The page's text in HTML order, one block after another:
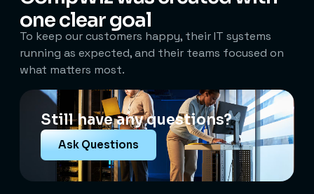
one clear goal
To keep our customers happy, their IT systems
running as expected, and their teams focused on
what matters most.
Still have any questions?
Ask Questions